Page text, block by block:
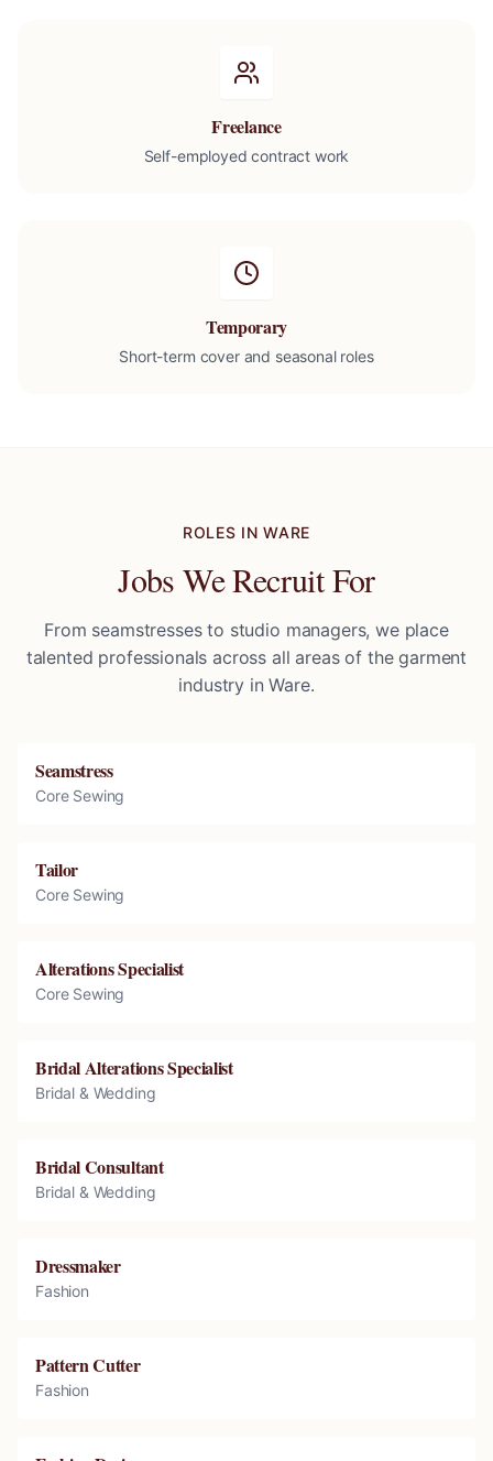
Freelance
Self-employed contract work
Temporary
Short-term cover and seasonal roles
ROLES INWARE
Jobs We Recruit For
From seamstresses to studio managers, we place
talented professionals across all areas of the garment
industry inWare.
Seamstress
Core Sewing
Tailor
Core Sewing
Alterations Specialist
Core Sewing
Bridal Alterations Specialist
Bridal & Wedding
Bridal Consultant
Bridal & Wedding
Dressmaker
Fashion
Pattern Cutter
Fashion